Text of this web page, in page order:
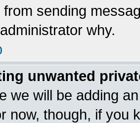
from sending
why.
unwanted
we will be adding
now, though, if you